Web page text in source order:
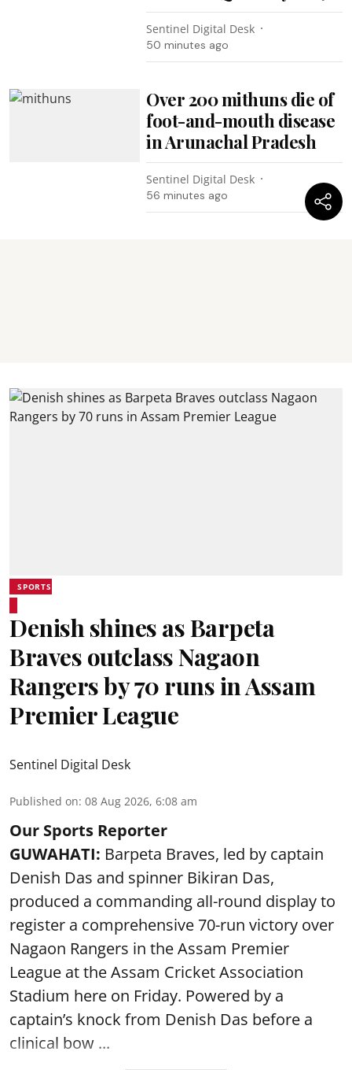
Sentinel Digital Desk
50 minutes ago
Over 200 mithuns die of
foot-and-mouth disease
in Arunachal Pradesh
Sentinel Digital Desk
56 minutes ago
SPORTS
Denish shines as Barpeta
Braves outclass Nagaon
Rangers by 70 runs in Assam
Premier League
Sentinel Digital Desk
Published on: 08 Aug 2026, 6:08 am
Our Sports Reporter
GUWAHATI: Barpeta Braves, led by captain
Denish Das and spinner Bikiran Das,
produced a commanding all-round display to
register a comprehensive 70-run victory over
Nagaon Rangers in the Assam Premier
League at the Assam Cricket Association
Stadium here on Friday. Powered by a
captain’s knock from Denish Das before a
clinical bow ...